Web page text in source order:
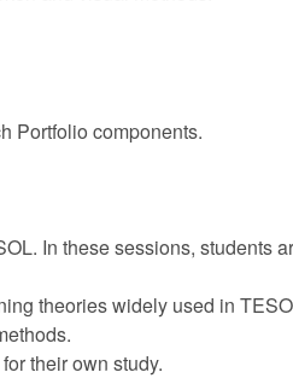
Portfolio components.
In these sessions, students
theories widely used in
their own study.